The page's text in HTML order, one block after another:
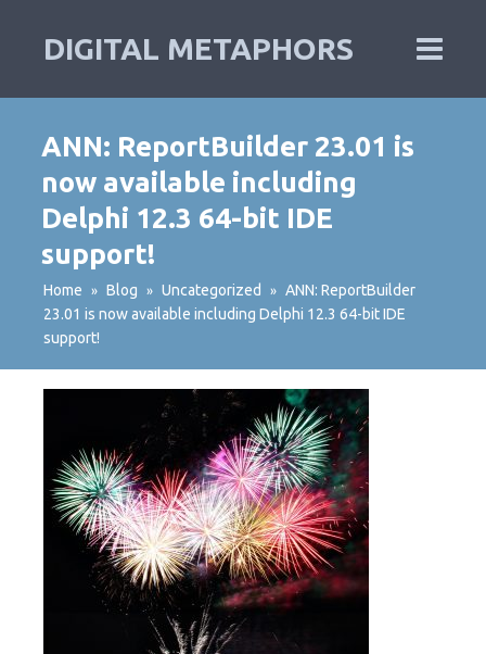
DIGITAL METAPHORS
ANN: ReportBuilder 23.01 is
now available including
Delphi 12.3 64-bit IDE
support!
Home » Blog » Uncategorized »
ANN: ReportBuilder
23.01 is now available including Delphi 12.3 64-bit IDE
support!